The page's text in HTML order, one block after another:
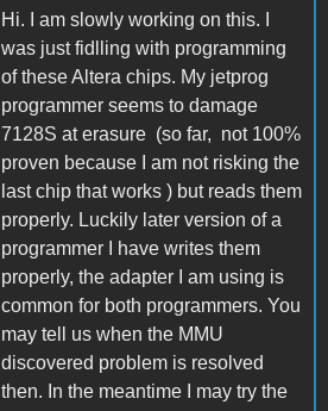
Hi. I am slowly working on this. I
was just fidlling with programming
of these Altera chips. My jetprog
programmer seems to damage
7128S at erasure (so far, not 100%
proven because I am not risking the
last chip that works ) but reads them
properly. Luckily later version of a
programmer I have writes them
properly, the adapter I am using is
common for both programmers. You
may tell us when the MMU
discovered problem is resolved
then. In the meantime I may try the